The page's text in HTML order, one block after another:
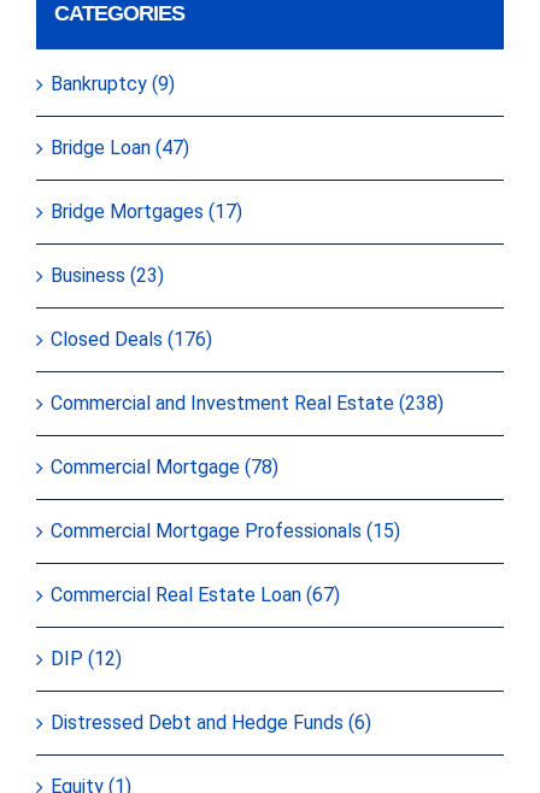
CATEGORIES
Bankruptcy (9)
Bridge Loan (47)
Bridge Mortgages (17)
Business (23)
Closed Deals (176)
Commercial and Investment Real Estate (238)
Commercial Mortgage (78)
Commercial Mortgage Professionals (15)
Commercial Real Estate Loan (67)
DIP (12)
Distressed Debt and Hedge Funds (6)
Equity (1)